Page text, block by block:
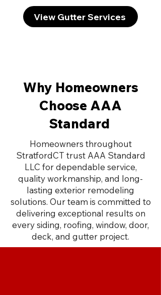
View Gutter Services
Why Homeowners
Choose AAA
Standard
Homeowners throughout
StratfordCT trust AAA Standard
LLC for dependable service,
quality workmanship, and long-
lasting exterior remodeling
solutions. Our team is committed to
delivering exceptional results on
every siding, roofing, window, door,
deck, and gutter project.